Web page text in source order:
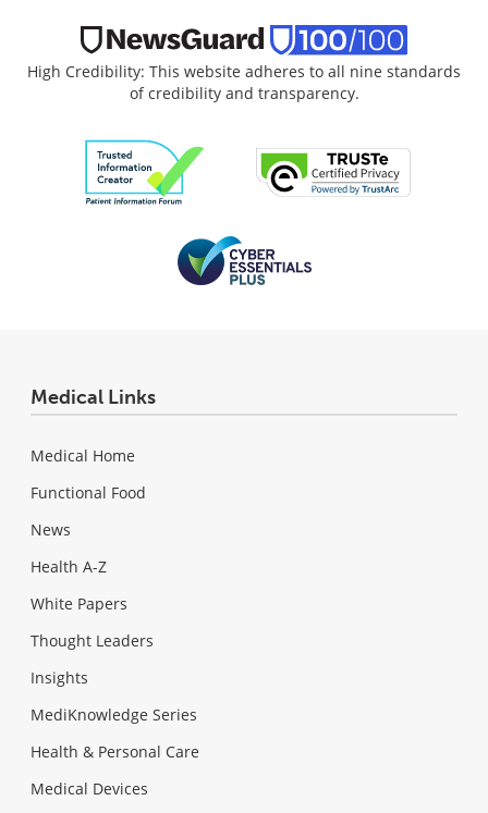
High Credibility: This website adheres to all nine standards
of credibility and transparency.
Medical Links
Medical Home
Functional Food
News
Health A-Z
White Papers
Thought Leaders
Insights
MediKnowledge Series
Health & Personal Care
Medical Devices